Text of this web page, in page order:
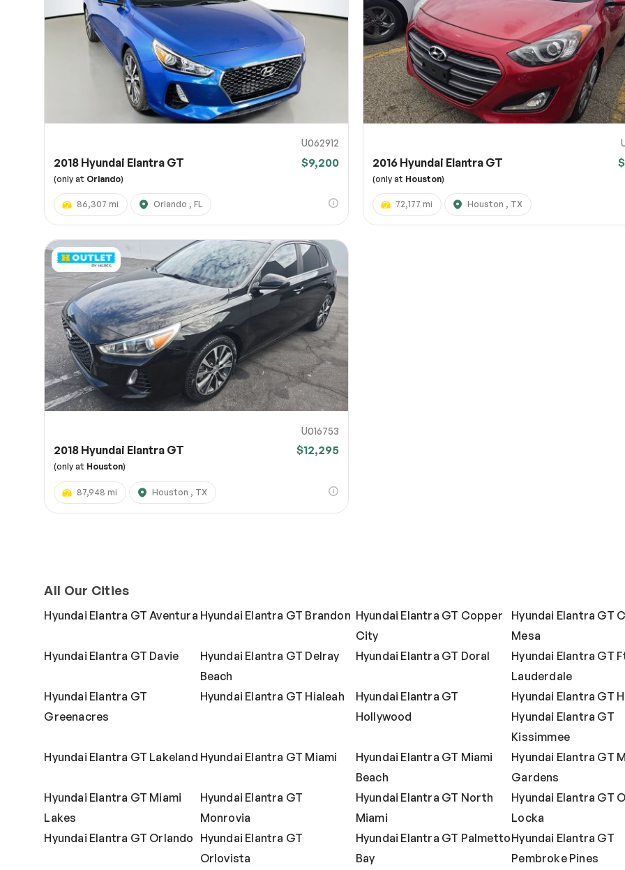
U062912
2018 Hyundai Elantra GT $9,200
(only at Orlando)
86,307 mi Orlando , FL
2016 Hyundai Elantra GT
(only at Houston)
72,177 mi Houston , TX
U016753
2018 Hyundai Elantra GT $12,295
(only at Houston)
87,948 mi Houston , TX
All Our Cities
Hyundai Elantra GT Aventura Hyundai Elantra GT Brandon Hyundai Elantra GT Copper
City
Hyundai Elantra GT
Mesa
Hyundai Elantra GT Davie
Hyundai Elantra GT Delray
Beach
Hyundai Elantra GT Doral
Hyundai Elantra GT
Lauderdale
Hyundai Elantra GT
Greenacres
Hyundai Elantra GT Hialeah
Hyundai Elantra GT
Hollywood
Hyundai Elantra GT
Hyundai Elantra GT
Kissimmee
Hyundai Elantra GT Lakeland Hyundai Elantra GT Miami
Hyundai Elantra GT Miami
Beach
Hyundai Elantra GT
Gardens
Hyundai Elantra GT Miami
Lakes
Hyundai Elantra GT
Monrovia
Hyundai Elantra GT North
Miami
Hyundai Elantra GT
Locka
Hyundai Elantra GT Orlando Hyundai Elantra GT
Orlovista
Hyundai Elantra GT Palmetto
Bay
Hyundai Elantra GT
Pembroke Pines
Page URL
Screenshot URL
Share a link to a screenshot or video showing the issue (optional). You can upload
to services like Google Drive, Dropbox, Imgur, or OneDrive and paste the